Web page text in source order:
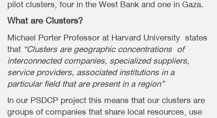
pilot clusters, four in the West Bank and one in Gaza.
What are Clusters?
Michael Porter Professor at Harvard University states
that “Clusters are geographic concentrations of
interconnected companies, specialized suppliers,
service providers, associated institutions in a
particular field that are present in a region”
In our PSDCP project this means that our clusters are
groups of companies that share local resources, use